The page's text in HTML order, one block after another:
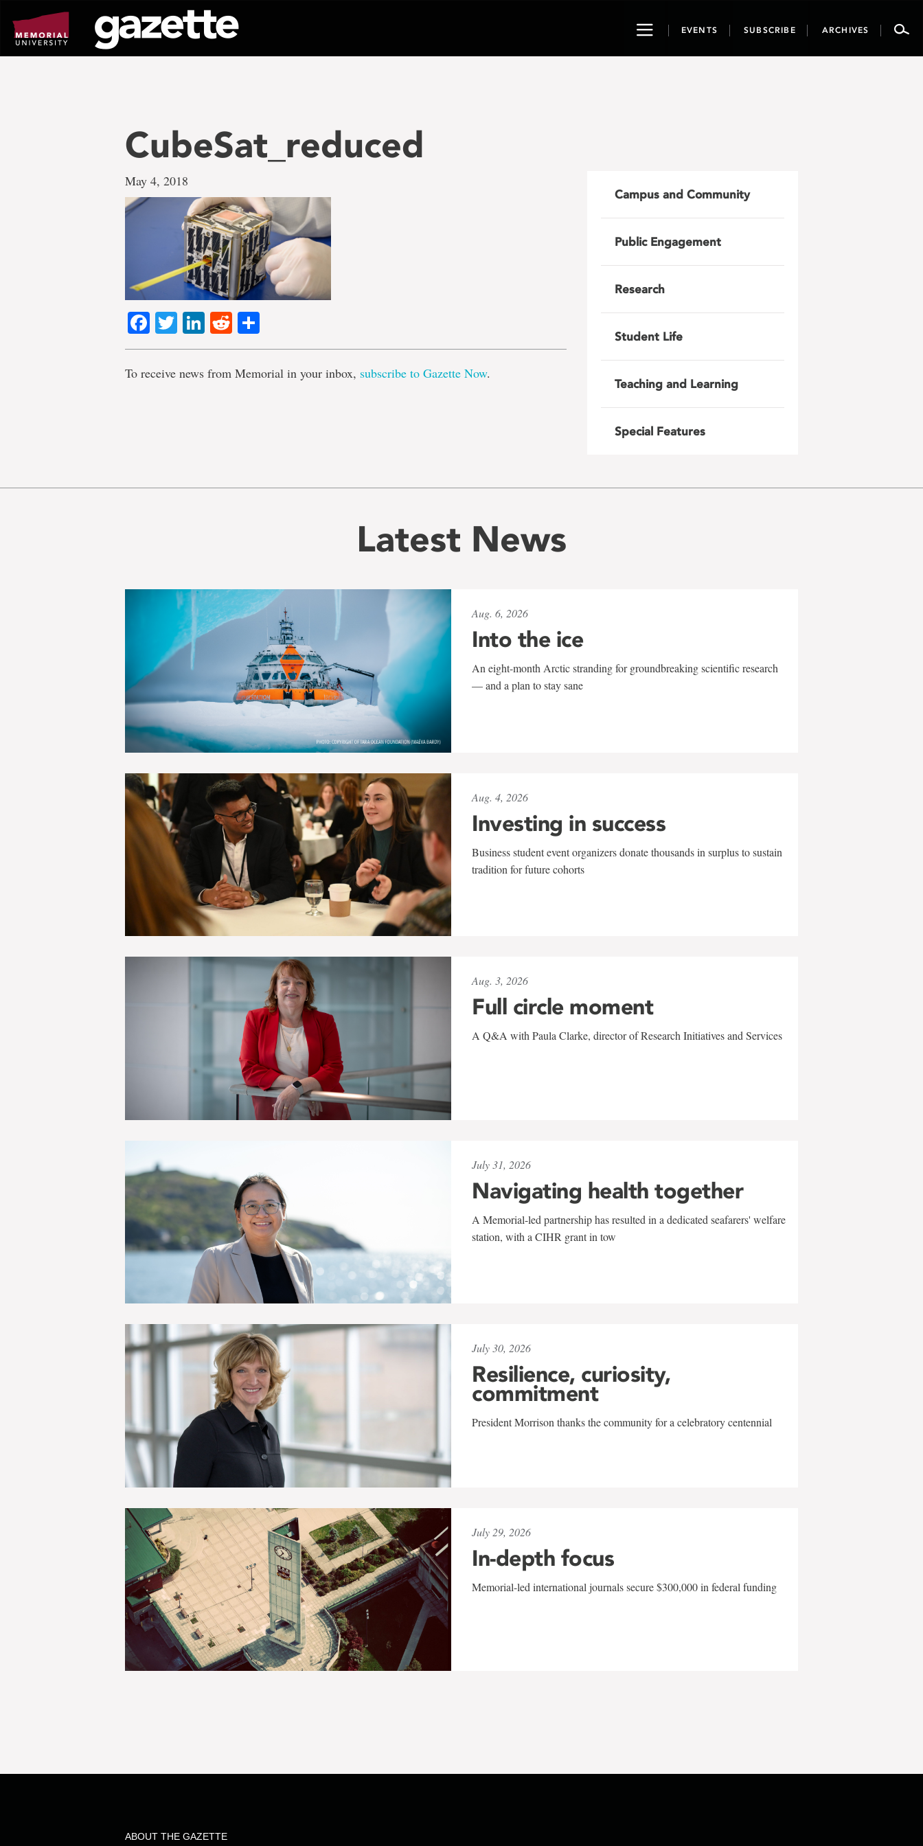
page
content
ToggleEVENTS SUBSCRIBE ARCHIVES
CubeSat_reduced
May 4, 2018
Facebook
TwitterLinkedIn
Reddit
To receive news from Memorial in your inbox, subscribe to Gazette Now.
Campus and Community
Public Engagement
Research
Student Life
Teaching and Learning
Special Features
Latest News
Aug. 6, 2026
Into the ice
An eight-month Arctic stranding for groundbreaking scientific research
— and a plan to stay sane
Aug. 4, 2026
Investing in success
Business student event organizers donate thousands in surplus to sustain
tradition for future cohorts
Aug. 3, 2026
Full circle moment
A Q&A with Paula Clarke, director of Research Initiatives and Services
July 31, 2026
Navigating health together
A Memorial-led partnership has resulted in a dedicated seafarers' welfare
station, with a CIHR grant in tow
July 30, 2026
Resilience, curiosity,
commitment
President Morrison thanks the community for a celebratory centennial
July 29, 2026
In-depth focus
Memorial-led international journals secure $300,000 in federal funding
ABOUT THE GAZETTE